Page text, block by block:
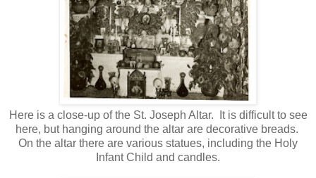
Here is a close-up of the St. Joseph Altar. It is difficult to see
here, but hanging around the altar are decorative breads.
On the altar there are various statues, including the Holy
Infant Child and candles.